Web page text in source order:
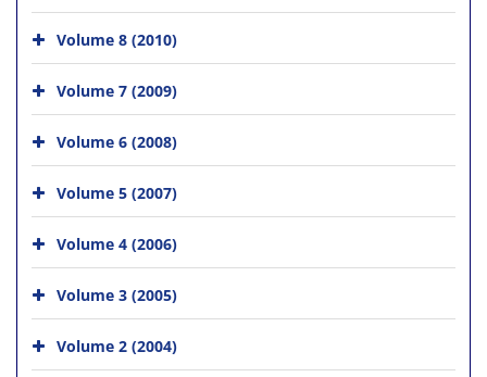
Volume 8 (2010)
Volume 7 (2009)
Volume 6 (2008)
Volume 5 (2007)
Volume 4 (2006)
Volume 3 (2005)
Volume 2 (2004)